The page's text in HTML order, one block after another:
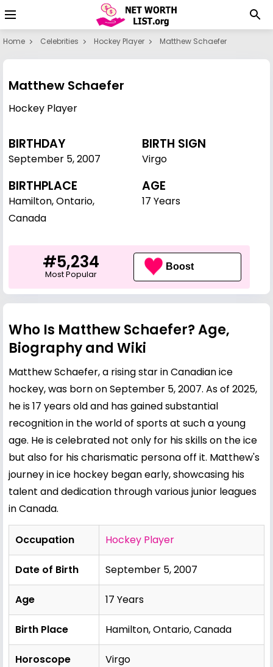
Home Celebrities Hockey Player Matthew Schaefer
Matthew Schaefer
Hockey Player
BIRTHDAY
September 5,2007
BIRTH SIGN
Virgo
BIRTHPLACE
Hamilton, Ontario,
Canada
AGE
17 Years
#5,234
Most Popular
Boost
Who Is Matthew Schaefer? Age,
Biography and Wiki
Matthew Schaefer, a rising star in Canadian ice
hockey, was born on September 5, 2007. As of 2025,
he is 17 years old and has gained substantial
recognition in the world of sports at such a young
age. He is celebrated not only for his skills on the ice
but also for his charismatic persona off it. Matthew's
journey in ice hockey began early, showcasing his
talent and dedication through various junior leagues
in Canada.
Occupation Hockey Player
Date of Birth September 5, 2007
Age 17 Years
Birth Place Hamilton, Ontario, Canada
Horoscope Virgo